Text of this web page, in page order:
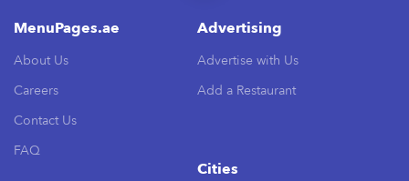
MenuPages.ae
About Us
Careers
Contact Us
FAQ
Advertising
Advertise with Us
Add a Restaurant
Cities